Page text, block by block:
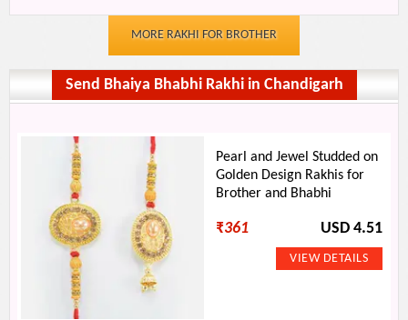
MORE RAKHI FOR BROTHER
Send Bhaiya Bhabhi Rakhi in Chandigarh
Pearl and Jewel Studded on
Golden Design Rakhis for
Brother and Bhabhi
₹361 USD 4.51